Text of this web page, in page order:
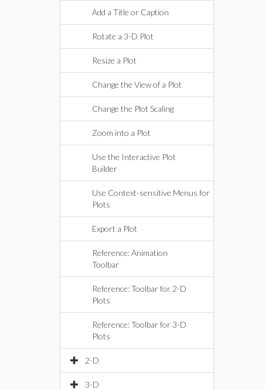
Add a Title or Caption
Rotate a 3-D Plot
Resize a Plot
Change the View of a Plot
Change the Plot Scaling
Zoom into a Plot
Use the Interactive Plot
Builder
Use Context-sensitive Menus for
Plots
Export a Plot
Reference: Animation
Toolbar
Reference: Toolbar for 2-D
Plots
Reference: Toolbar for 3-D
Plots
2-D
3-D